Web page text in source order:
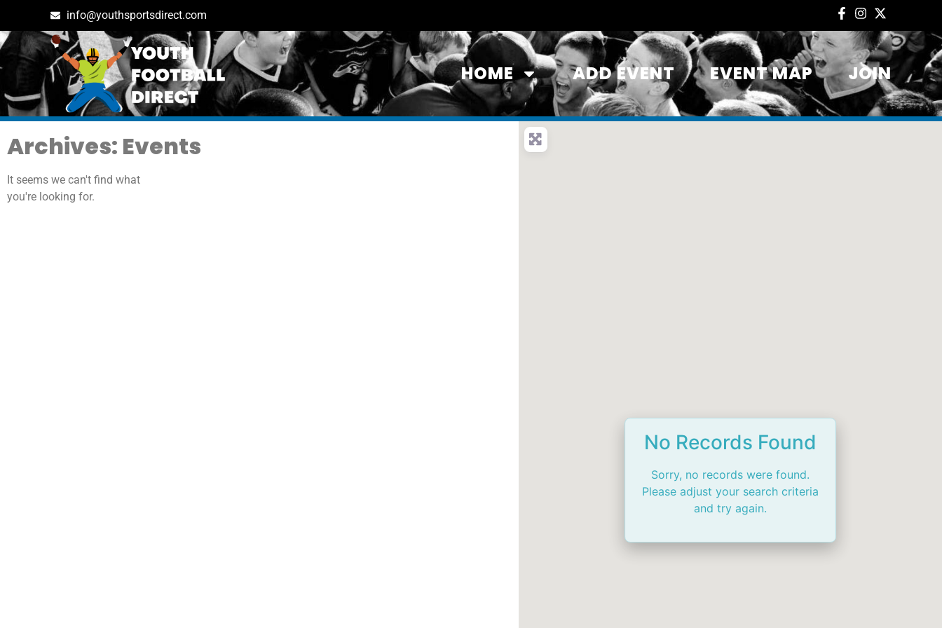
info@youthsportsdirect.com
HOME ADD EVENT EVENT MAP JOIN
Archives: Events
It seems we can't find what
you're looking for.
No Records Found
Sorry, no records were found.
Please adjust your search criteria
and try again.